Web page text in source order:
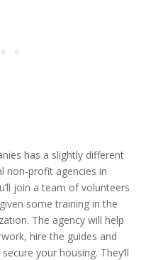
has a slightly different
non-profit agencies in
join a team of volunteers
some training in the
The agency will help
hire the guides and
your housing. They’ll